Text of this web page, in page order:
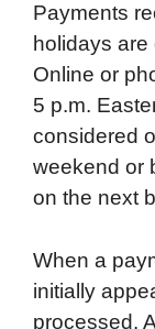
Payments
holidays
Online or
5 p.m.
considered
weekend or
on the next
When a
initially
processed.